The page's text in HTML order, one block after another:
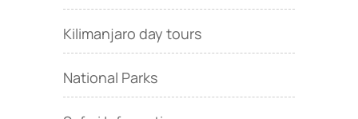
Kilimanjaro day tours
National Parks